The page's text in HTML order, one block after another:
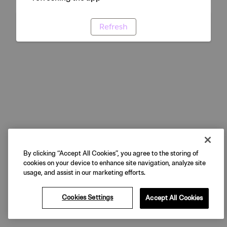
Refresh
By clicking “Accept All Cookies”, you agree to the storing of
cookies on your device to enhance site navigation, analyze site
usage, and assist in our marketing efforts.
Cookies Settings Accept All Cookies